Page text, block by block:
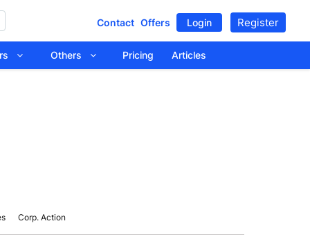
Contact Offers Login Register
Others Pricing Articles
Corp. Action